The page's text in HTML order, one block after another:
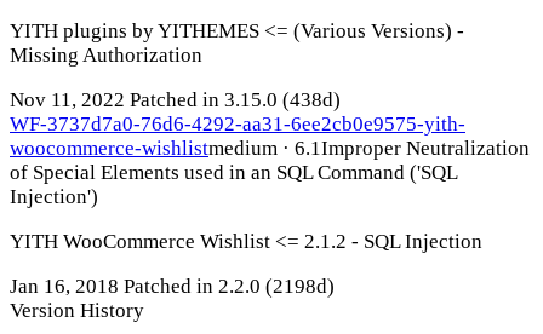
YITH plugins by YITHEMES <= (Various Versions) -
Missing Authorization
Nov 11, 2022 Patched in 3.15.0 (438d)
WF-3737d7a0-76d6-4292-aa31-6ee2cb0e9575-yith-
woocommerce-wishlistmedium · 6.1Improper Neutralization
of Special Elements used in an SQL Command ('SQL
Injection')
YITH WooCommerce Wishlist <= 2.1.2 - SQL Injection
Jan 16, 2018 Patched in 2.2.0 (2198d)
Version History